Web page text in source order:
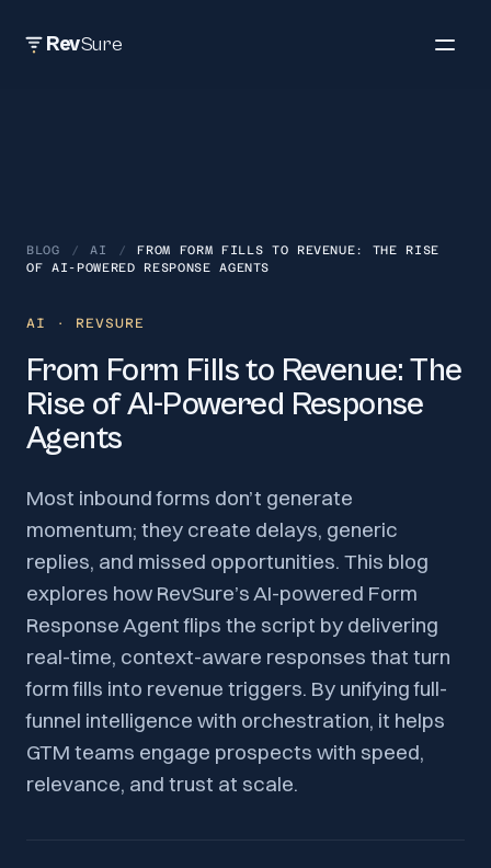
RevSure
BLOG / AI /
FROM FORM FILLS TO REVENUE: THE RISE
OF AI-POWERED RESPONSE AGENTS
AI · REVSURE
From Form Fills to Revenue: The
Rise of AI-Powered Response
Agents
Most inbound forms don’t generate
momentum; they create delays, generic
replies, and missed opportunities. This blog
explores how RevSure’s AI-powered Form
Response Agent flips the script by delivering
real-time, context-aware responses that turn
form fills into revenue triggers. By unifying full-
funnel intelligence with orchestration, it helps
GTM teams engage prospects with speed,
relevance, and trust at scale.